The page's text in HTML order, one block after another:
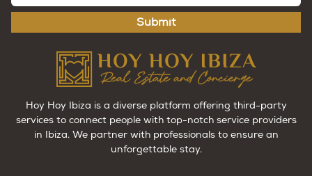
Hoy Hoy Ibiza is a diverse platform offering third-party
services to connect people with top-notch service providers
in Ibiza. We partner with professionals to ensure an
unforgettable stay.
Submit